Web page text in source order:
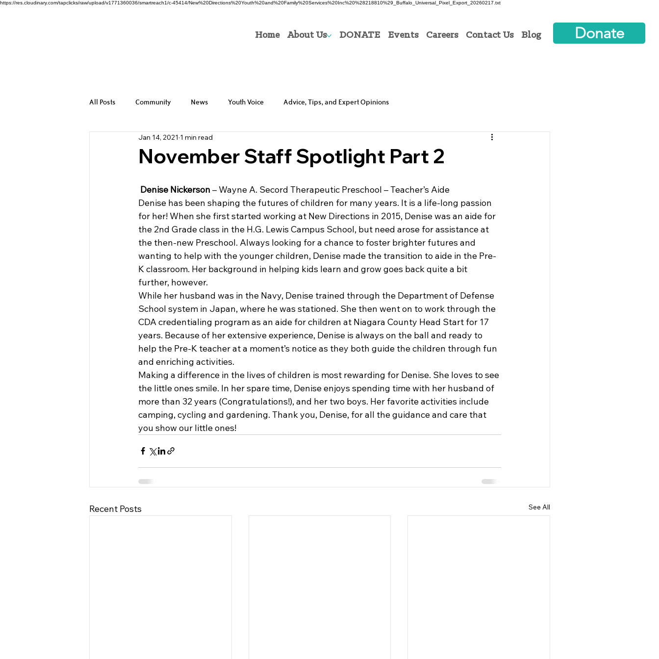
https://res.cloudinary.com/tapclicks/raw/upload/v1771360036/smartreach1/c-45414/New%20Directions%20Youth%20and%20Family%20Services%20Inc%20%28218810%29_Buffalo_Universal_Pixel_Export_20260217.txt
Home About Us DONATE Events Careers Contact Us Blog Donate
All Posts Community News Youth Voice Advice, Tips, and Expert Opinions
November Staff Spotlight Part 2
Jan 14, 2021 1 min read
Denise Nickerson – Wayne A. Secord Therapeutic Preschool – Teacher’s Aide
Denise has been shaping the futures of children for many years. It is a life-long passion
for her! When she first started working at New Directions in 2015, Denise was an aide for
the 2nd Grade class in the H.G. Lewis Campus School, but need arose for assistance at
the then-new Preschool. Always looking for a chance to foster brighter futures and
wanting to help with the younger children, Denise made the transition to aide in the Pre-
K classroom. Her background in helping kids learn and grow goes back quite a bit
further, however.
While her husband was in the Navy, Denise trained through the Department of Defense
School system in Japan, where he was stationed. She then went on to work through the
CDA credentialing program as an aide for children at Niagara County Head Start for 17
years. Because of her extensive experience, Denise is always on the ball and ready to
help the Pre-K teacher at a moment’s notice as they both guide the children through fun
and enriching activities.
Making a difference in the lives of children is most rewarding for Denise. She loves to see
the little ones smile. In her spare time, Denise enjoys spending time with her husband of
more than 32 years (Congratulations!), and her two boys. Her favorite activities include
camping, cycling and gardening. Thank you, Denise, for all the guidance and care that
you show our little ones!
Recent Posts See All